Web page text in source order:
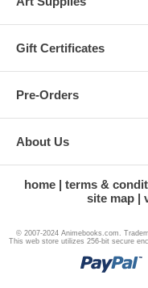
Gift Certificates
Pre-Orders
About Us
home terms &
site map
© 2007-2024 Animebooks.com.
This web store utilizes 256-bit secure